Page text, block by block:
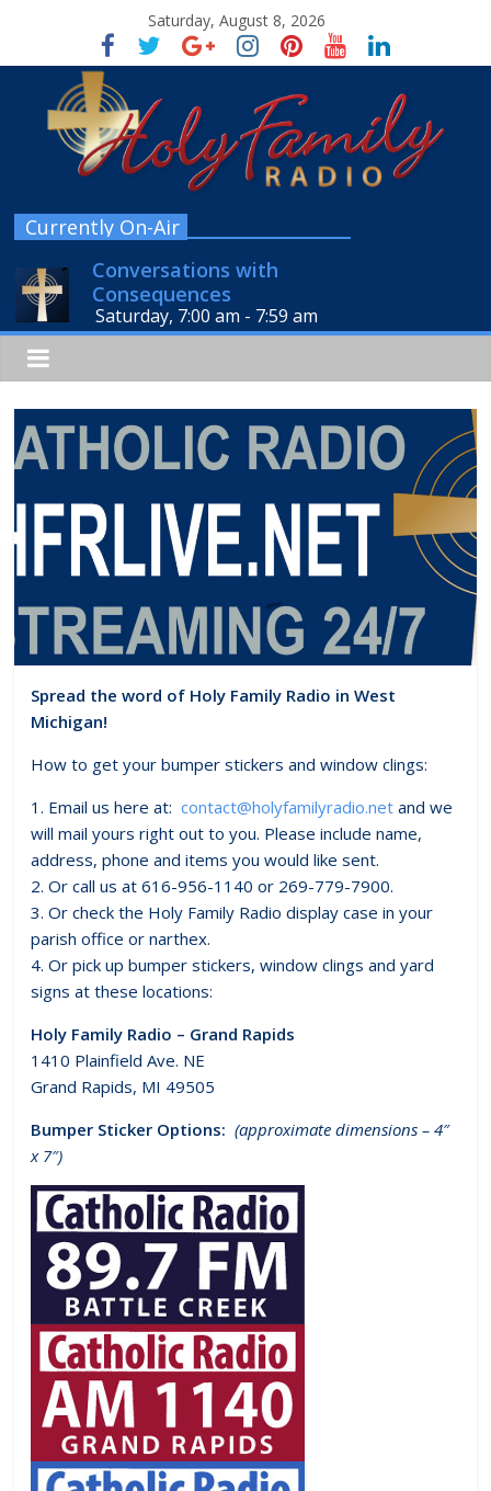
Saturday, August 8, 2026
Currently On-Air
Conversations with
Consequences
Saturday, 7:00 am - 7:59 am
Spread the word of Holy Family Radio in West
Michigan!
How to get your bumper stickers and window clings:
1. Email us here at:contact@holyfamilyradio.netand we
will mail yours right out to you. Please include name,
address, phone and items you would like sent.
2. Or call us at 616-956-1140 or 269-779-7900.
3. Or check the Holy Family Radio display case in your
parish office or narthex.
4. Or pick up bumper stickers, window clings and yard
signs at these locations:
Holy Family Radio – Grand Rapids
1410 Plainfield Ave. NE
Grand Rapids, MI 49505
Bumper Sticker Options:(approximate dimensions – 4″
x 7″)